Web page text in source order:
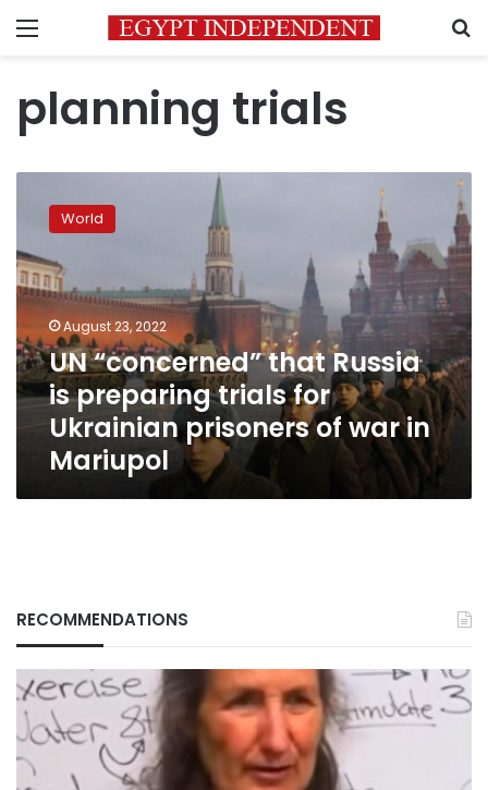
Menu
planning trials
“concerned”
Russia
is
preparing
for
Ukrainian
prisoners
war
World
August 23, 2022
UN “concerned” that Russia
is preparing trials for
Ukrainian prisoners of war in
Mariupol
RECOMMENDATIONS